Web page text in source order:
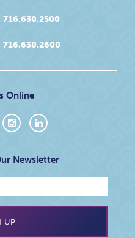
716.630.2500
716.630.2600
Online
Newsletter